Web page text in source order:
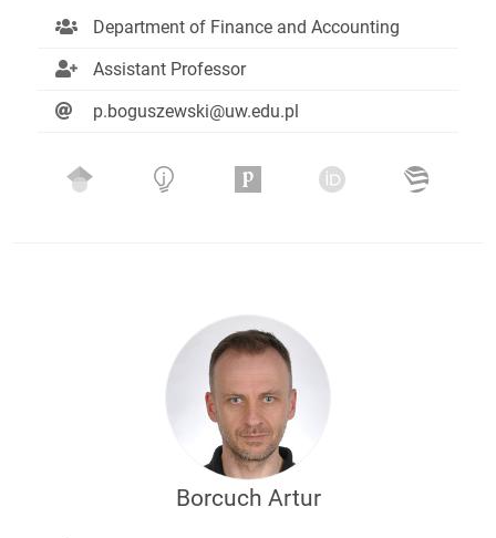
Department of Finance and Accounting
Assistant Professor
p.boguszewski@uw.edu.pl
Borcuch Artur